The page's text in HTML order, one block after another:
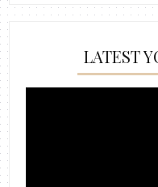
LATEST